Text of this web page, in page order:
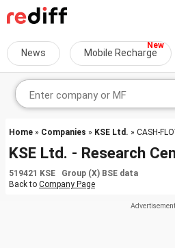
News Mobile Recharge
Home » Companies » KSE Ltd. » CASH-
KSE Ltd. - Research
519421 KSE Group (X) BSE data
Back to Company Page